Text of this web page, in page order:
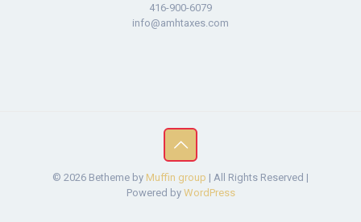
416-900-6079
info@amhtaxes.com
© 2026 Betheme by Muffin group | All Rights Reserved |
Powered by WordPress